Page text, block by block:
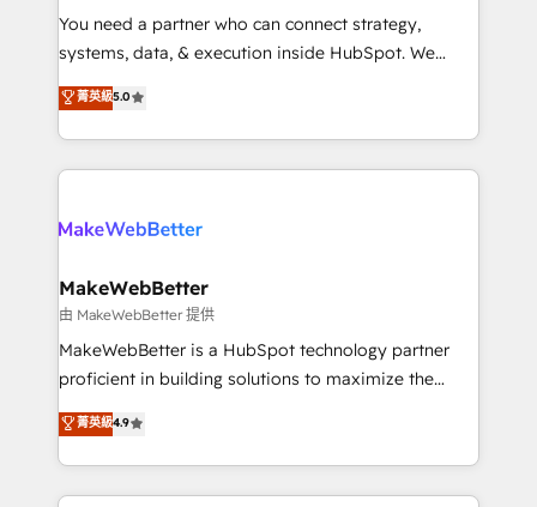
around your business, not a template. ➤ Migration:
Move from any legacy CRM. Zero downtime, full data
run your revenue process. Sales, marketing, and
service wired together. ➤ AI and Integrations: Layer
You need a partner who can connect strategy,
systems, data, & execution inside HubSpot. We
bridge the gap where most agencies fall short by
combining GTM strategy with technical execution to
solve the right problem with the right solution. As the
only firm in the world to hold Elite Partner
clients gain a unique advantage in CRM architecture,
market execution. Why B2B Businesses Choose RP: -
Secure: Soc2 compliant 🛡️ - Pricing: Implementations
starting at $1,5k 💵 - Speed: Launch in 14 days ⚡ -
Global: 75+ RPers across five continents 🌐 - Scale:
HubSpot Partner 🪴 - Sales Hub: More
implementations than any other Partner 💻 -
菁英級5.0
MakeWebBetter
由 MakeWebBetter 提供
MakeWebBetter is a HubSpot technology partner
proficient in building solutions to maximize the
operational efficiency of HubSpot. The fastest-
growing tech-enabler & facilitator, MakeWebBetter,
hands you the blend of HubSpot expertise &
eminent solutions & integrations. Trust us to
菁英級4.9